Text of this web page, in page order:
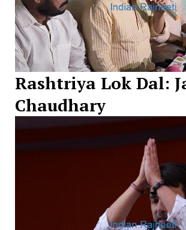
Rashtriya Lok Dal:
Chaudhary